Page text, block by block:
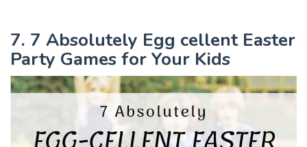
7. 7 Absolutely Egg cellent Easter
Party Games for Your Kids